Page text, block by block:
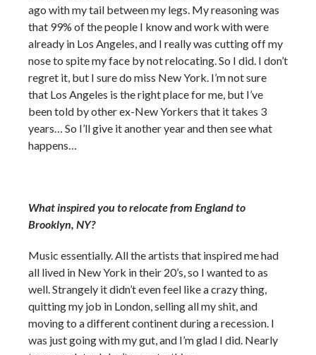
ago with my tail between my legs. My reasoning was
that 99% of the people I know and work with were
already in Los Angeles, and I really was cutting off my
nose to spite my face by not relocating. So I did. I don’t
regret it, but I sure do miss New York. I’m not sure
that Los Angeles is the right place for me, but I’ve
been told by other ex-New Yorkers that it takes 3
years… So I’ll give it another year and then see what
happens…
What inspired you to relocate from England to
Brooklyn, NY?
Music essentially. All the artists that inspired me had
all lived in New York in their 20’s, so I wanted to as
well. Strangely it didn’t even feel like a crazy thing,
quitting my job in London, selling all my shit, and
moving to a different continent during a recession. I
was just going with my gut, and I’m glad I did. Nearly